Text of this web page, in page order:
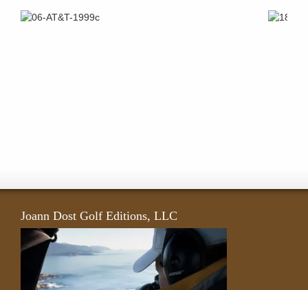
Joann Dost Golf Editions, LLC